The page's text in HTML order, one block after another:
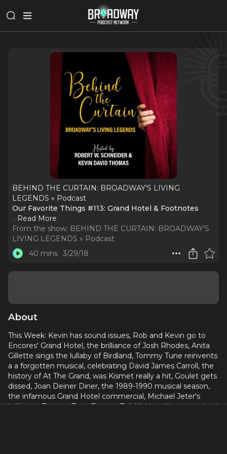
BEHIND THE CURTAIN: BROADWAY'S LIVING
LEGENDS » Podcast
Our Favorite Things #113: Grand Hotel & Footnotes
.. Read More
From the show: BEHIND THE CURTAIN: BROADWAY'S
LIVING LEGENDS » Podcast
40 mins 3/29/18
About
This Week: Kevin has sound issues, Rob and Kevin go to
Encores' Grand Hotel, the brilliance of Josh Rhodes, Anita
Gillette sings the lullaby of Birdland, Tommy Tune reinvents
a a forgotten musical, celebrating David James Carroll, the
history of At The Grand, was Kismet really a hit, Goulet gets
dissed, Joan Deiner Diner, the 1989-1990 musical season,
the infamous Grand Hotel commercial, Michael Jeter's
brilliance, Tommy Tune Types a Tell All, Mae West gets fired